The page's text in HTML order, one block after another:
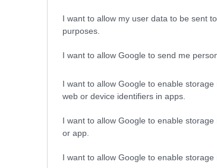
I want to allow my user data to be sent
purposes.
I want to allow Google to send me
I want to allow Google to enable
web or device identifiers in apps.
I want to allow Google to enable
or app.
I want to allow Google to enable storage
Assistant HR
Temporary
SALARY
£33,417 -
year
City Building, 350 Darnick